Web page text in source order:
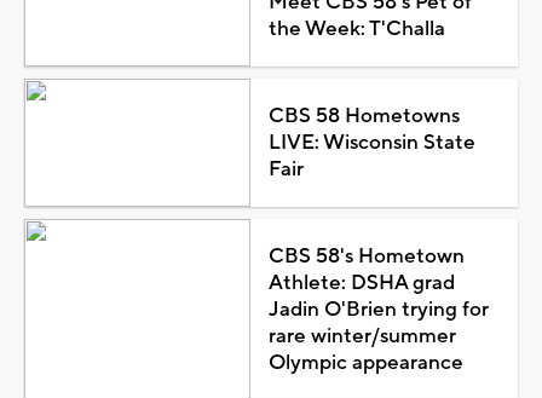
the Week: T'Challa
CBS 58 Hometowns
LIVE: Wisconsin State
Fair
CBS 58's Hometown
Athlete: DSHA grad
Jadin O'Brien trying for
rare winter/summer
Olympic appearance